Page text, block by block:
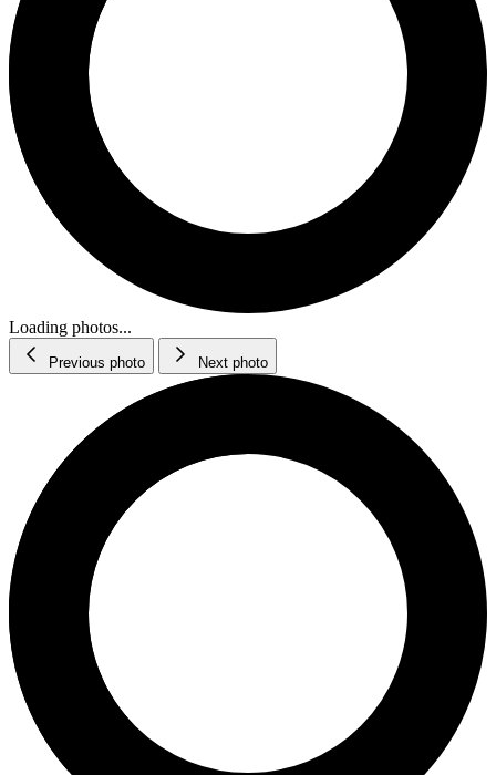
Loading photos...
Previous photo Next photo